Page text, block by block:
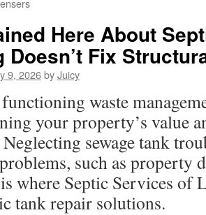
Here About
Doesn’t Fix
9, 2026byJuicy
waste
your property’s value
sewage tank
such as property
where Septic Services of
tank repair solutions.